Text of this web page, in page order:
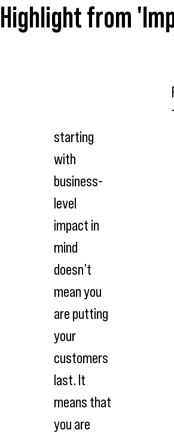
Highlight from
starting
with
business-
level
impact in
mind
doesn’t
mean you
are putting
your
customers
last. It
means that
you are